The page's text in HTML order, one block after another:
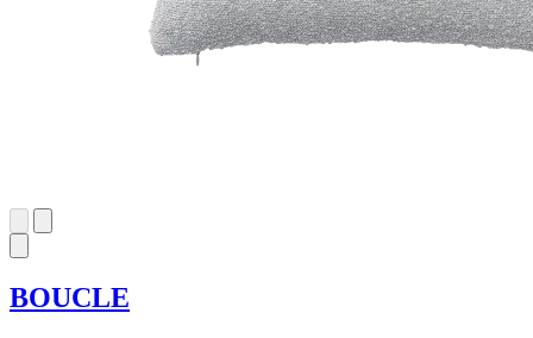
BOUCLE